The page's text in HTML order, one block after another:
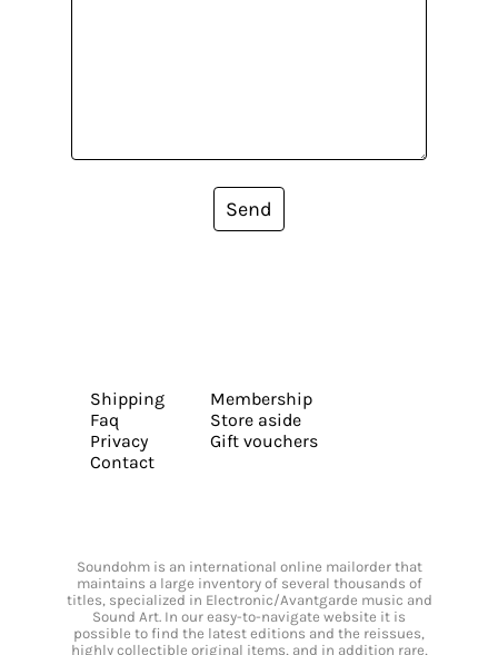
Send
Shipping
Faq
Privacy
Contact
Membership
Store aside
Gift vouchers
Soundohm is an international online mailorder that
maintains a large inventory of several thousands of
titles, specialized in Electronic/Avantgarde music and
Sound Art. In our easy-to-navigate website it is
possible to find the latest editions and the reissues,
highly collectible original items, and in addition rare,